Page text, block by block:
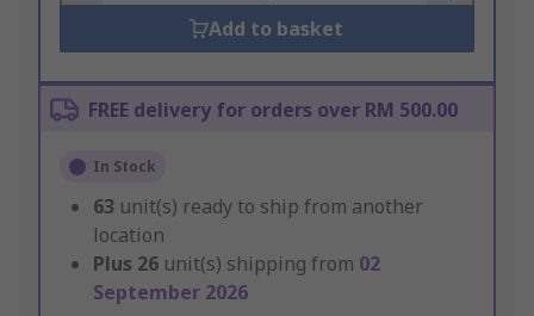
Add to basket
FREE delivery for orders over RM 500.00
In Stock
63 unit(s) ready to ship from another
location
Plus 26 unit(s) shipping from 02
September 2026